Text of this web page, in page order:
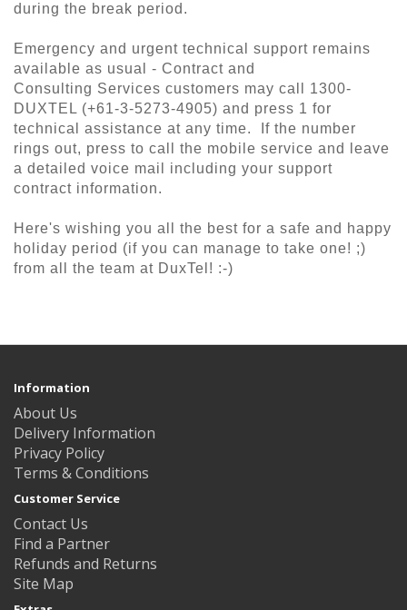
during the break period.
Emergency and urgent technical support remains
available as usual - Contract and
Consulting Services customers may call 1300-
DUXTEL (+61-3-5273-4905) and press 1 for
technical assistance at any time. If the number
rings out, press to call the mobile service and leave
a detailed voice mail including your support
contract information.
Here's wishing you all the best for a safe and happy
holiday period (if you can manage to take one! ;)
from all the team at DuxTel! :-)
Information
About Us
Delivery Information
Privacy Policy
Terms & Conditions
Customer Service
Contact Us
Find a Partner
Refunds and Returns
Site Map